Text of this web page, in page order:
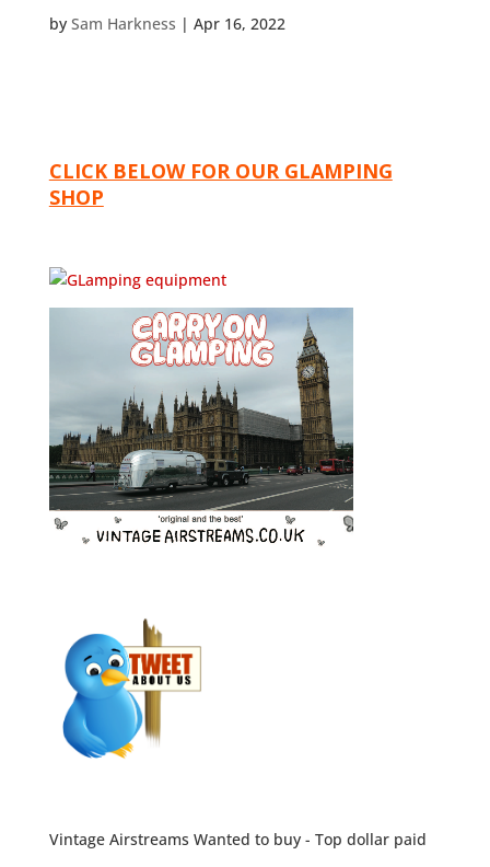
by Sam Harkness | Apr 16, 2022
CLICK BELOW FOR OUR GLAMPING
SHOP
Vintage Airstreams Wanted to buy - Top dollar paid